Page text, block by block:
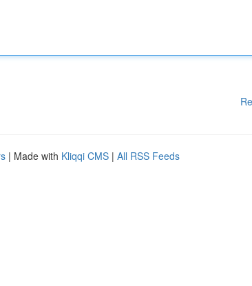
| Made with Kliqqi CMS | All RSS Feeds